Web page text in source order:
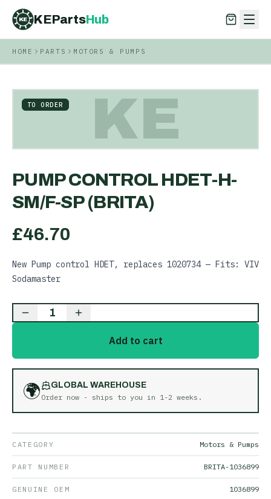
KE KEPartsHub
KEPartsHub
HOME PARTS MOTORS & PUMPS
KE
TO ORDER
PUMP CONTROL HDET-H-
SM/F-SP (BRITA)
£46.70
New Pump control HDET, replaces 1020734 — Fits: VIV
Sodamaster
1
Add to cart
🌍
GLOBAL WAREHOUSE
Order now - ships to you in 1-2 weeks .
CATEGORY Motors & Pumps
PART NUMBER BRITA-1036899
GENUINE OEM 1036899